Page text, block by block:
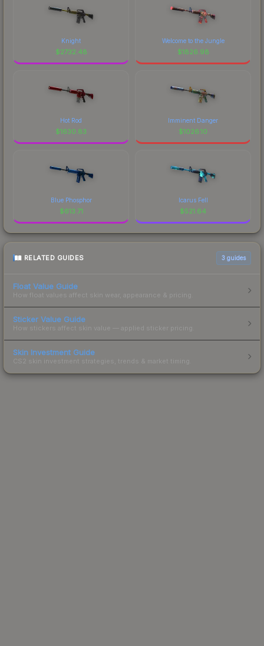
Knight
$2732.48
Welcome to the Jungle
$1826.98
Hot Rod
$1630.83
Imminent Danger
$1026.10
Blue Phosphor
$613.71
Icarus Fell
$521.64
RELATED GUIDES 3 guides
Float Value Guide
How float values affect skin wear, appearance & pricing.
Sticker Value Guide
How stickers affect skin value — applied sticker pricing.
Skin Investment Guide
CS2 skin investment strategies, trends & market timing.